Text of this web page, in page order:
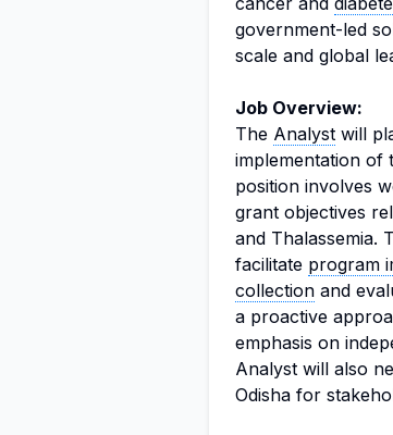
government-led
scale and global
Job Overview:
The Analyst will
implementation of
position involves
grant objectives
and Thalassemia.
facilitate program
collection and
a proactive
emphasis on
Analyst will also
Odisha for